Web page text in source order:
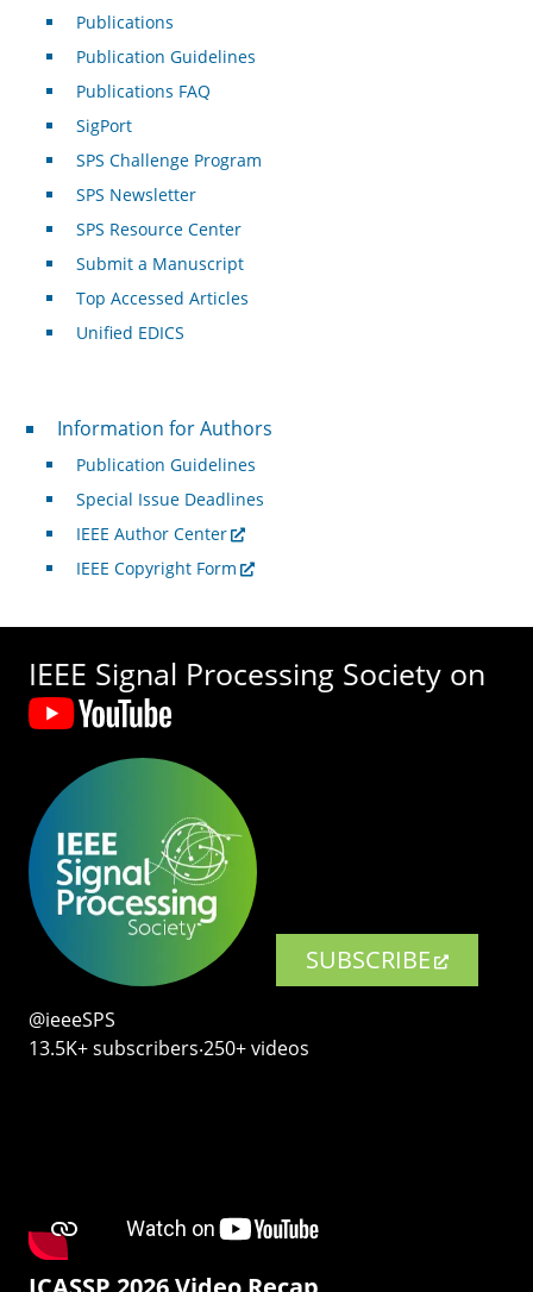
Publications
Publication Guidelines
Publications FAQ
SigPort
SPS Challenge Program
SPS Newsletter
SPS Resource Center
Submit a Manuscript
Top Accessed Articles
Unified EDICS
For Authors
Information for Authors
Publication Guidelines
Special Issue Deadlines
IEEE Author Center
IEEE Copyright Form
IEEE Signal Processing Society on
SUBSCRIBE
@ieeeSPS
13.5K+ subscribers‧250+ videos